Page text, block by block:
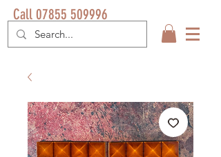
Call 07855 509996